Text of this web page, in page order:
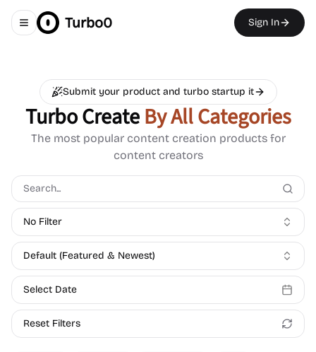
Toggle navigation menu
Turbo0 Sign In
Submit your product and turbo startup it
Turbo CreateBy All Categories
The most popular content creation products for
content creators
No Filter
Default (Featured & Newest)
Select Date
Reset Filters